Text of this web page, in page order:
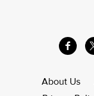
About Us